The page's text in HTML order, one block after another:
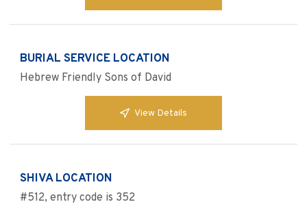
BURIAL SERVICE LOCATION
Hebrew Friendly Sons of David
View Details
SHIVA LOCATION
#512, entry code is 352